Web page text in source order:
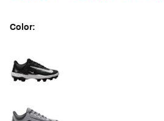
Color: